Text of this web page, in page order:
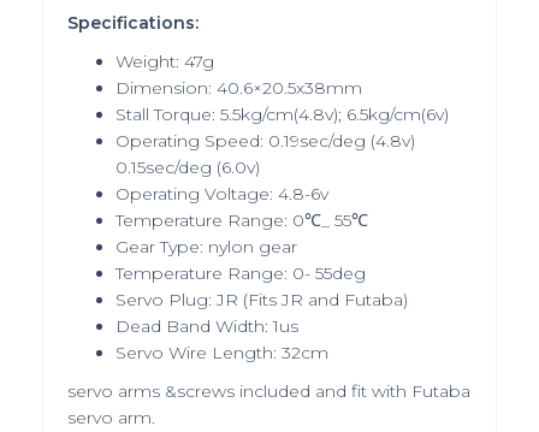
Specifications:
Weight: 47g
Dimension: 40.6×20.5x38mm
Stall Torque: 5.5kg/cm(4.8v); 6.5kg/cm(6v)
Operating Speed: 0.19sec/deg (4.8v)
0.15sec/deg (6.0v)
Operating Voltage: 4.8-6v
Temperature Range: 0℃_ 55℃
Gear Type: nylon gear
Temperature Range: 0- 55deg
Servo Plug: JR (Fits JR and Futaba)
Dead Band Width: 1us
Servo Wire Length: 32cm
servo arms &screws included and fit with Futaba
servo arm.